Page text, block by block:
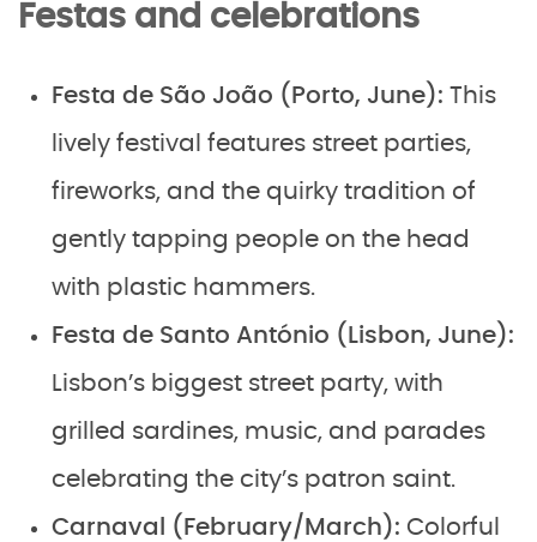
Festas and celebrations
Festa de São João (Porto, June): This
lively festival features street parties,
fireworks, and the quirky tradition of
gently tapping people on the head
with plastic hammers.
Festa de Santo António (Lisbon, June):
Lisbon’s biggest street party, with
grilled sardines, music, and parades
celebrating the city’s patron saint.
Carnaval (February/March): Colorful